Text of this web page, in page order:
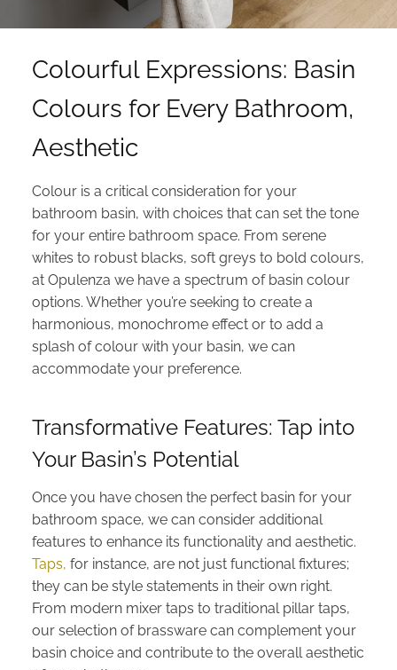
Colourful Expressions: Basin
Colours for Every Bathroom,
Aesthetic
Colour is a critical consideration for your
bathroom basin, with choices that can set the tone
for your entire bathroom space. From serene
whites to robust blacks, soft greys to bold colours,
at Opulenza we have a spectrum of basin colour
options. Whether you’re seeking to create a
harmonious, monochrome effect or to add a
splash of colour with your basin, we can
accommodate your preference.
Transformative Features: Tap into
Your Basin’s Potential
Once you have chosen the perfect basin for your
bathroom space, we can consider additional
features to enhance its functionality and aesthetic.
Taps, for instance, are not just functional fixtures;
they can be style statements in their own right.
From modern mixer taps to traditional pillar taps,
our selection of brassware can complement your
basin choice and contribute to the overall aesthetic